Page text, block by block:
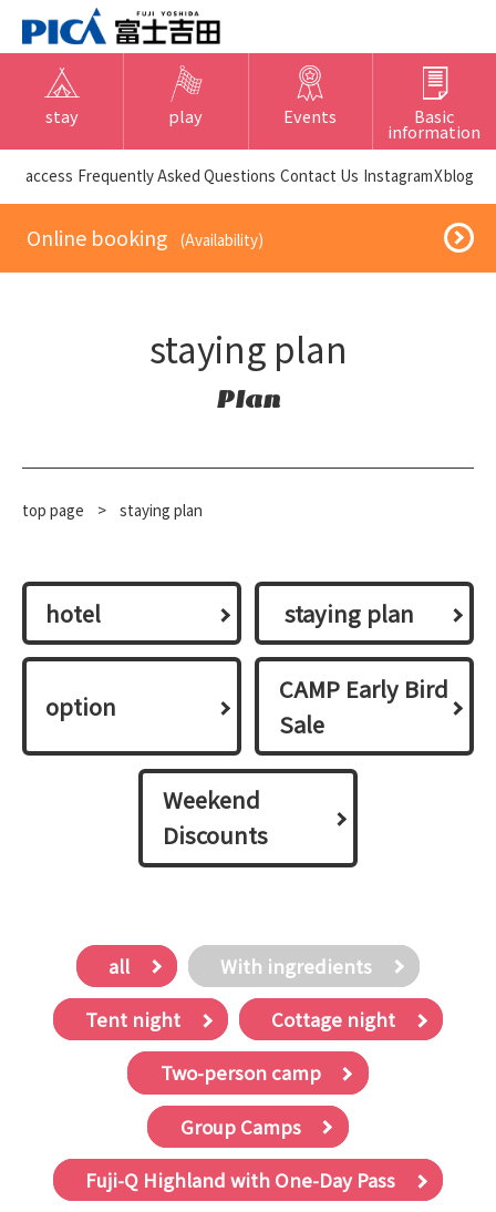
stay play Events Basic
information
​ ​access​ ​ Frequently Asked Questions ​ ​Contact Us​ ​ InstagramXblog
​ ​Online booking​ ​ ​ ​(Availability)​ ​
staying plan
Plan
top page > staying plan
hotel ​ ​staying plan​ ​
option
CAMP Early Bird
Sale
Weekend
Discounts
all With ingredients
Tent night Cottage night
Two-person camp
Group Camps
Fuji-Q Highland with One-Day Pass